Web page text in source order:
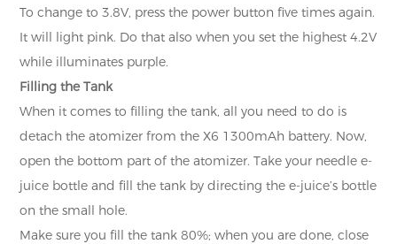
To change to 3.8V, press the power button five times again.
It will light pink. Do that also when you set the highest 4.2V
while illuminates purple.
Filling the Tank
When it comes to filling the tank, all you need to do is
detach the atomizer from the X6 1300mAh battery. Now,
open the bottom part of the atomizer. Take your needle e-
juice bottle and fill the tank by directing the e-juice’s bottle
on the small hole.
Make sure you fill the tank 80%; when you are done, close